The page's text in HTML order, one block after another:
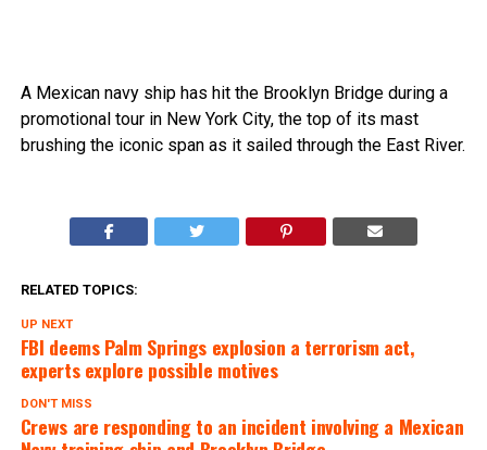
A Mexican navy ship has hit the Brooklyn Bridge during a
promotional tour in New York City, the top of its mast
brushing the iconic span as it sailed through the East River.
RELATED TOPICS:
UP NEXT
FBI deems Palm Springs explosion a terrorism act,
experts explore possible motives
DON'T MISS
Crews are responding to an incident involving a Mexican